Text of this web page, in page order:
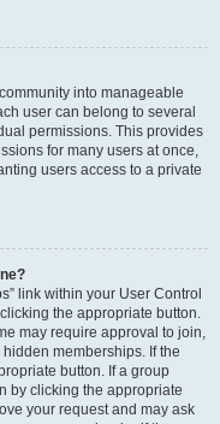
into manageable
user can belong to several
permissions. This provides
for many users at once,
users access to a private
link within your User Control
the appropriate button.
may require approval to join,
memberships. If the
button. If a group
by clicking the appropriate
your request and may ask